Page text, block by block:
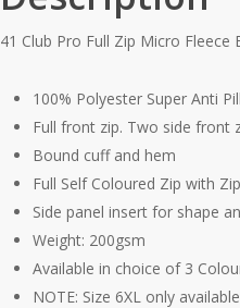
41 Club Pro Full Zip Micro Fleece
100% Polyester Super Anti
Full front zip. Two side front
Bound cuff and hem
Full Self Coloured Zip with
Side panel insert for shape
Weight: 200gsm
Available in choice of 3
NOTE: Size 6XL only